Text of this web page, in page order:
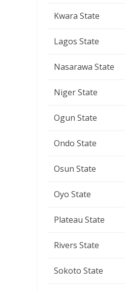
Kwara State
Lagos State
Nasarawa State
Niger State
Ogun State
Ondo State
Osun State
Oyo State
Plateau State
Rivers State
Sokoto State